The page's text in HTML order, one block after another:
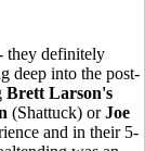
they definitely
deep into the post-
Brett Larson's
(Shattuck) orJoe
and in their 5-